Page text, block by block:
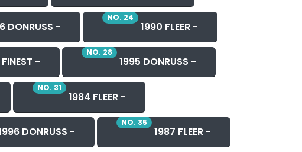
DONRUSS -
NO. 24
1990 FLEER -
-
NO. 28
1995 DONRUSS -
NO. 31
1984 FLEER -
DONRUSS -
NO. 35
1987 FLEER -